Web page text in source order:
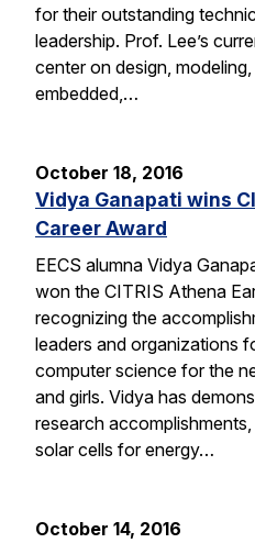
for their outstanding
leadership. Prof. Lee’s
center on design,
embedded,…
October 18, 2016
Vidya Ganapati wins
Career Award
EECS alumna Vidya
won the CITRIS Athena
recognizing the
leaders and organizations
computer science for the
and girls. Vidya has
research
solar cells for energy…
October 14, 2016